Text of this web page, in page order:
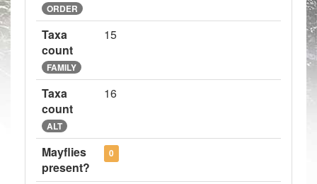
ORDER
Taxa
count
FAMILY
15
Taxa
count
ALT
16
Mayflies
present?
0